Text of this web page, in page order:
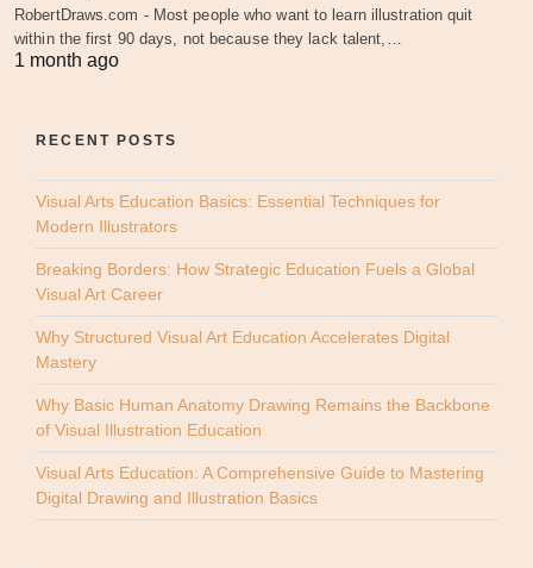
RobertDraws.com - Most people who want to learn illustration quit
within the first 90 days, not because they lack talent,…
1 month ago
RECENT POSTS
Visual Arts Education Basics: Essential Techniques for
Modern Illustrators
Breaking Borders: How Strategic Education Fuels a Global
Visual Art Career
Why Structured Visual Art Education Accelerates Digital
Mastery
Why Basic Human Anatomy Drawing Remains the Backbone
of Visual Illustration Education
Visual Arts Education: A Comprehensive Guide to Mastering
Digital Drawing and Illustration Basics